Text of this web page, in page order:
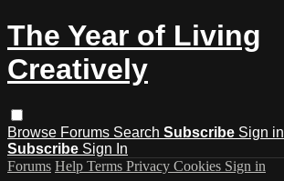
The Year of Living
Creatively
Browse Forums Search Subscribe Sign in
Subscribe Sign In
Forums Help Terms Privacy Cookies Sign in